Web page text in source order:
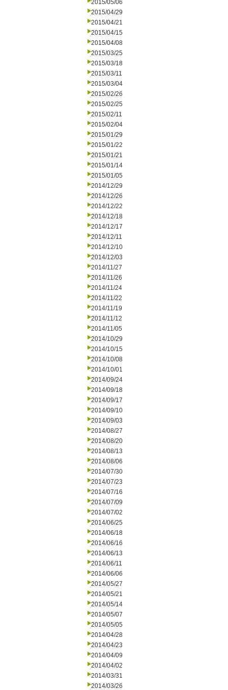
2015/05/06
2015/04/29
2015/04/21
2015/04/15
2015/04/08
2015/03/25
2015/03/18
2015/03/11
2015/03/04
2015/02/26
2015/02/25
2015/02/11
2015/02/04
2015/01/29
2015/01/22
2015/01/21
2015/01/14
2015/01/05
2014/12/29
2014/12/26
2014/12/22
2014/12/18
2014/12/17
2014/12/11
2014/12/10
2014/12/03
2014/11/27
2014/11/26
2014/11/24
2014/11/22
2014/11/19
2014/11/12
2014/11/05
2014/10/29
2014/10/15
2014/10/08
2014/10/01
2014/09/24
2014/09/18
2014/09/17
2014/09/10
2014/09/03
2014/08/27
2014/08/20
2014/08/13
2014/08/06
2014/07/30
2014/07/23
2014/07/16
2014/07/09
2014/07/02
2014/06/25
2014/06/18
2014/06/16
2014/06/13
2014/06/11
2014/06/06
2014/05/27
2014/05/21
2014/05/14
2014/05/07
2014/05/05
2014/04/28
2014/04/23
2014/04/09
2014/04/02
2014/03/31
2014/03/26